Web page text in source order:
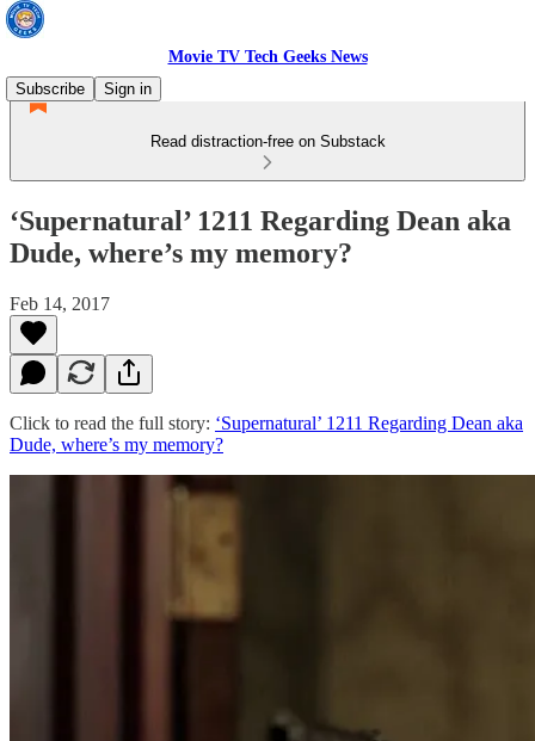
Movie TV Tech Geeks News
Subscribe
Sign in
Read distraction-free on Substack
‘Supernatural’ 1211 Regarding Dean aka
Dude, where’s my memory?
Feb 14, 2017
Click to read the full story: ‘Supernatural’ 1211 Regarding Dean aka
Dude, where’s my memory?